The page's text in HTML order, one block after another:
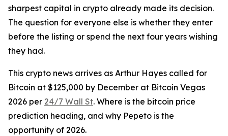
sharpest capital in crypto already made its decision.
The question for everyone else is whether they enter
before the listing or spend the next four years wishing
they had.
This crypto news arrives as Arthur Hayes called for
Bitcoin at $125,000 by December at Bitcoin Vegas
2026 per 24/7 Wall St. Where is the bitcoin price
prediction heading, and why Pepeto is the
opportunity of 2026.